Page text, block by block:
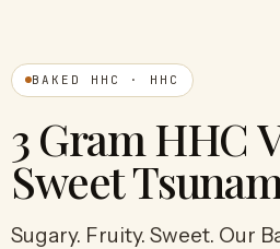
BAKED HHC · HHC
3 Gram HHC
Sweet
Sugary. Fruity. Sweet. Our